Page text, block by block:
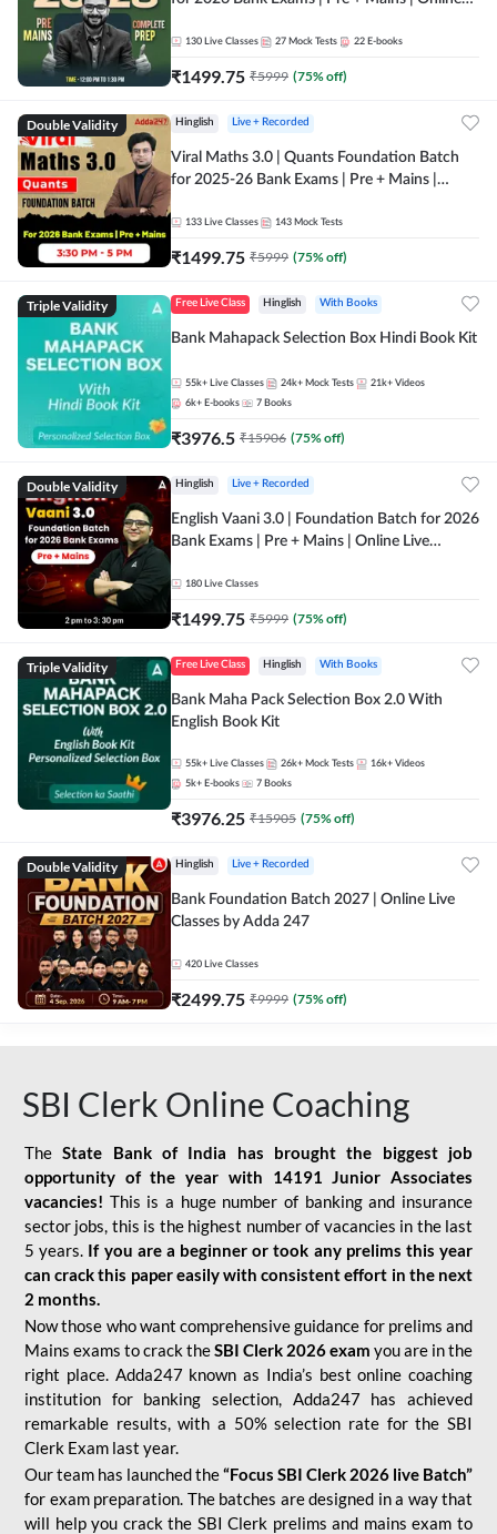
130 Live Classes 27 Mock Tests 22 E-books
₹1499.75 ₹5999 (75% off)
Double Validity Hinglish Live + Recorded
Viral Maths 3.0 | Quants Foundation Batch
for 2025-26 Bank Exams | Pre + Mains |
133 Live Classes 143 Mock Tests
₹1499.75 ₹5999 (75% off)
Triple Validity Free Live Class Hinglish With Books
Bank Mahapack Selection Box Hindi Book Kit
55k+ Live Classes 24k+ Mock Tests 21k+ Videos
6k+ E-books 7 Books
₹3976.5 ₹15906 (75% off)
Double Validity Hinglish Live + Recorded
English Vaani 3.0 | Foundation Batch for 2026
Bank Exams | Pre + Mains | Online Live
180 Live Classes
₹1499.75 ₹5999 (75% off)
Triple Validity Free Live Class Hinglish With Books
Bank Maha Pack Selection Box 2.0 With
English Book Kit
55k+ Live Classes 26k+ Mock Tests 16k+ Videos
5k+ E-books 7 Books
₹3976.25 ₹15905 (75% off)
Double Validity Hinglish Live + Recorded
Bank Foundation Batch 2027 | Online Live
Classes by Adda 247
420 Live Classes
₹2499.75 ₹9999 (75% off)
SBI Clerk Online Coaching
TheState Bank of India has brought the biggest job
opportunity of the year with
14191 Junior Associates
vacancies! This is a huge number of banking and insurance
sector jobs, this is the highest number of vacancies in the last
5 years. If you are a beginner or took any prelims this year
can crack this paper easily with consistent effort in the next
2 months.
Now those who want comprehensive guidance for prelims and
Mains exams to crack theSBI Clerk 2026 exam you are in the
right place. Adda247 known as India’s best online coaching
institution for banking selection, Adda247 has achieved
remarkable results, with a 50% selection rate for the SBI
Clerk Exam last year.
Our team has launched the“Focus SBI Clerk 2026 live Batch”
for exam preparation. The batches are designed in a way that
will help you crack the SBI Clerk prelims and mains exam to